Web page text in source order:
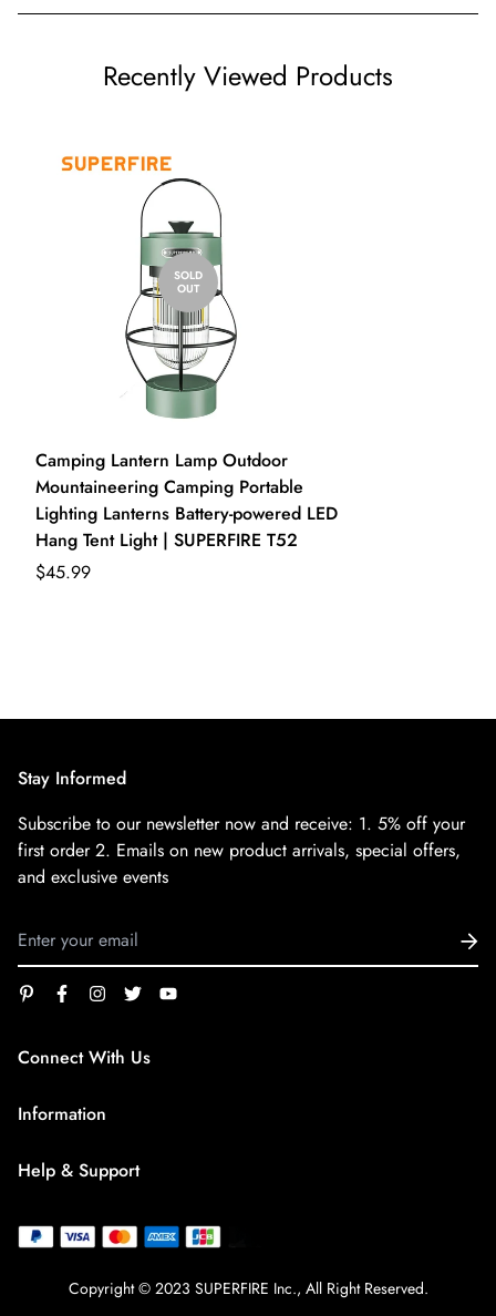
Write a review
Recently Viewed Products
SOLD
OUT
Camping Lantern Lamp Outdoor
Mountaineering Camping Portable
Lighting Lanterns Battery-powered LED
Hang Tent Light | SUPERFIRE T52
$45.99
Connect With Us
service@superfirestore.com
Information
Help & Support
payment policy
Privacy Policy
Stay Informed
Subscribe to our newsletter now and receive: 1. 5% off your
first order2. Emails on new product arrivals, special offers,
and exclusive events
Copyright © 2023 SUPERFIRE Inc., All Right Reserved.